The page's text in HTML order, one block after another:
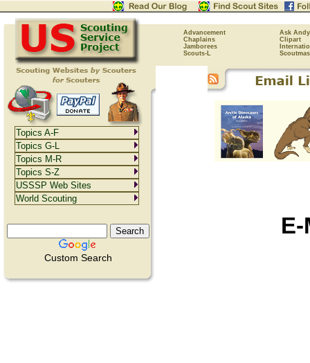
Advancement
Ask Andy
Chaplains
Clipart
Jamborees
Scouts-L
Custom Search
Topics A-F
Topics G-L
Topics M-R
Topics S-Z
USSSP Web Sites
World Scouting